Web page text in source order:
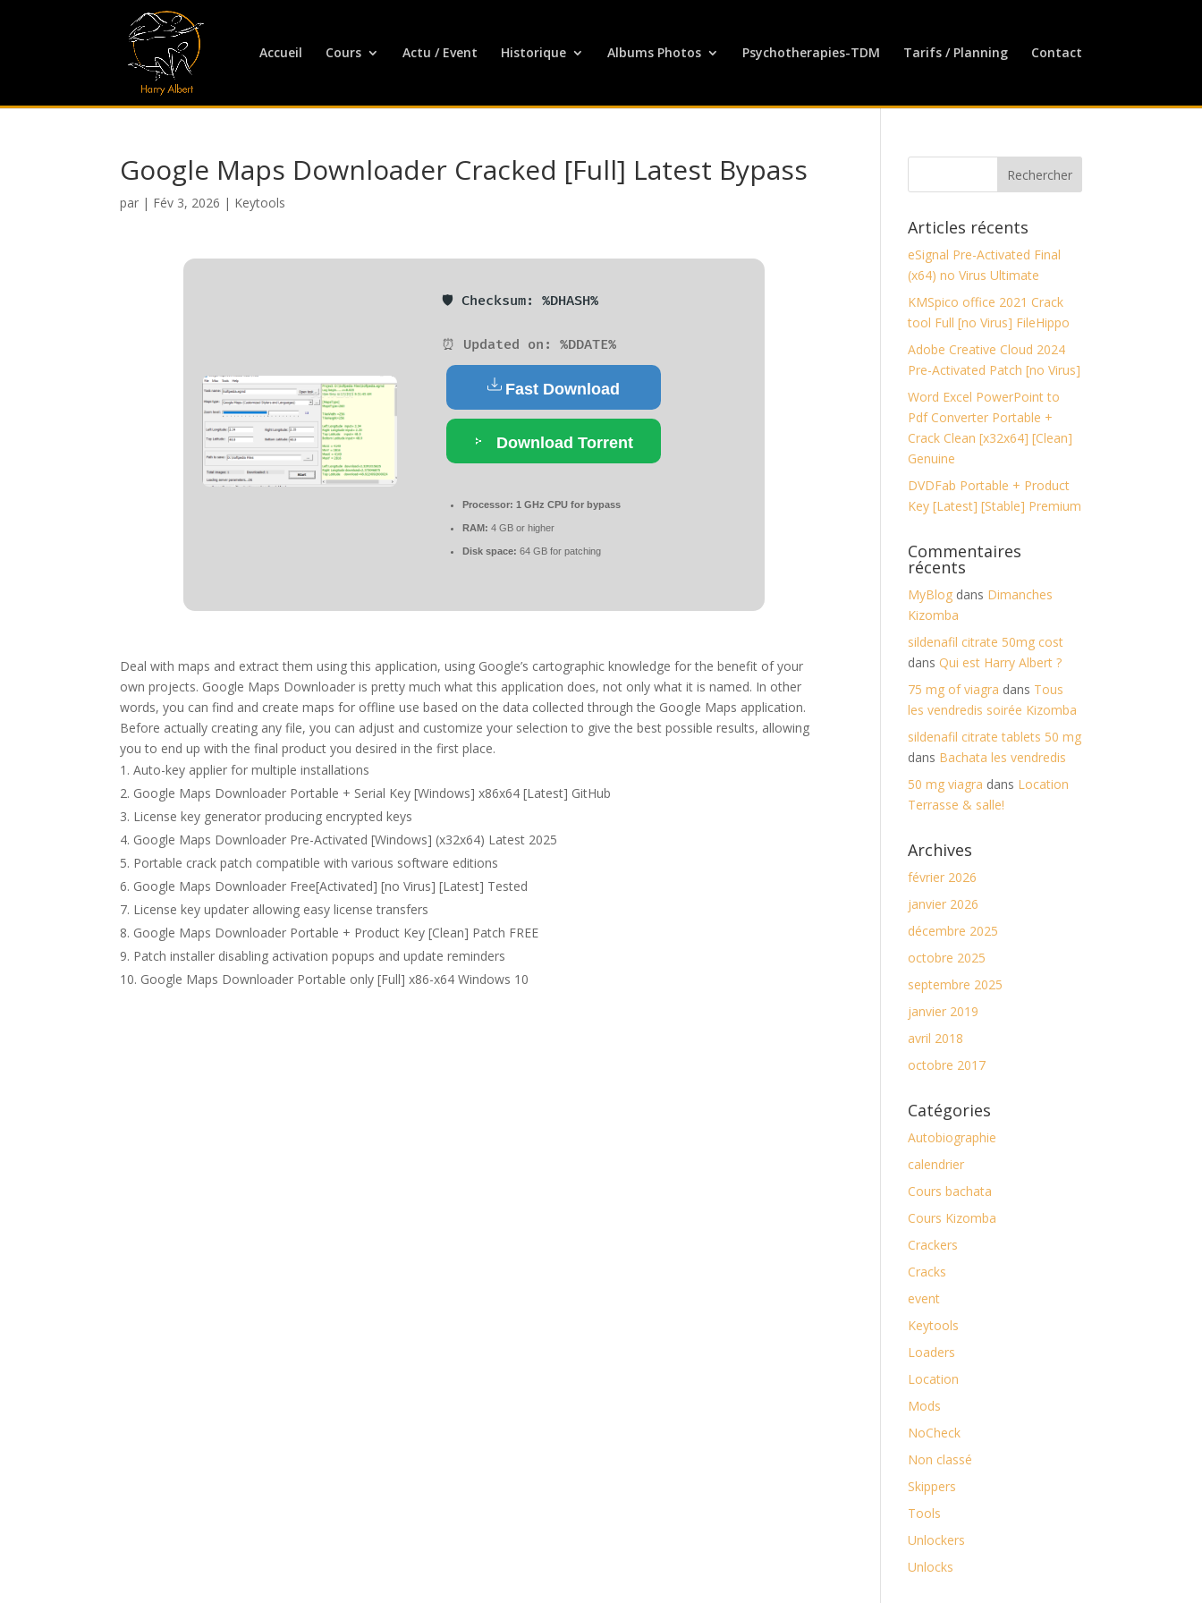
Accueil Cours Actu / Event Historique Albums Photos Psychotherapies-TDM Tarifs / Planning Contact
Google Maps Downloader Cracked [Full] Latest Bypass
par | Fév 3, 2026 | Keytools
🛡️ Checksum: %DHASH%
⏰ Updated on: %DDATE%
Fast Download
Download Torrent
Processor: 1 GHz CPU for bypass
RAM: 4 GB or higher
Disk space: 64 GB for patching
Deal with maps and extract them using this application, using Google’s cartographic knowledge for the benefit of your
own projects. Google Maps Downloader is pretty much what this application does, not only what it is named. In other
words, you can find and create maps for offline use based on the data collected through the Google Maps application.
Before actually creating any file, you can adjust and customize your selection to give the best possible results, allowing
you to end up with the final product you desired in the first place.
Auto-key applier for multiple installations
Google Maps Downloader Portable + Serial Key [Windows] x86x64 [Latest] GitHub
License key generator producing encrypted keys
Google Maps Downloader Pre-Activated [Windows] (x32x64) Latest 2025
Portable crack patch compatible with various software editions
Google Maps Downloader Free[Activated] [no Virus] [Latest] Tested
License key updater allowing easy license transfers
Google Maps Downloader Portable + Product Key [Clean] Patch FREE
Patch installer disabling activation popups and update reminders
Google Maps Downloader Portable only [Full] x86-x64 Windows 10
Articles récents
eSignal Pre-Activated Final
(x64) no Virus Ultimate
KMSpico office 2021 Crack
tool Full [no Virus] FileHippo
Adobe Creative Cloud 2024
Pre-Activated Patch [no Virus]
Word Excel PowerPoint to
Pdf Converter Portable +
Crack Clean [x32x64] [Clean]
Genuine
DVDFab Portable + Product
Key [Latest] [Stable] Premium
Commentaires
récents
MyBlog dans Dimanches
Kizomba
sildenafil citrate 50mg cost
dansQui est Harry Albert ?
75 mg of viagra dans Tous
les vendredis soirée Kizomba
sildenafil citrate tablets 50 mg
dans Bachata les vendredis
50 mg viagra dans Location
Terrasse & salle!
Archives
février 2026
janvier 2026
décembre 2025
octobre 2025
septembre 2025
janvier 2019
avril 2018
octobre 2017
Catégories
Autobiographie
calendrier
Cours bachata
Cours Kizomba
Crackers
Cracks
event
Keytools
Loaders
Location
Mods
NoCheck
Non classé
Skippers
Tools
Unlockers
Unlocks